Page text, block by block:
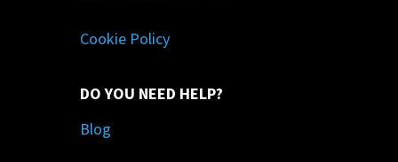
Cookie Policy
DO YOU NEED HELP?
Blog